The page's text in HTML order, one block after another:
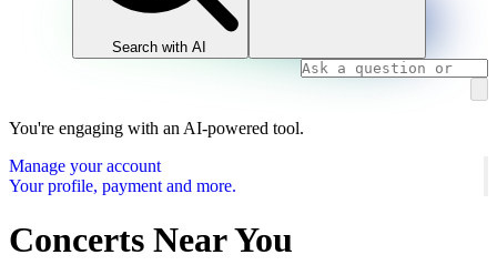
Search with AI
You're engaging with an AI-powered tool.
Manage your account
Your profile, payment and more.
Concerts Near You